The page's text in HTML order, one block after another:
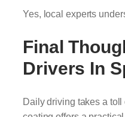
Yes, local experts
Final
Drivers In
Daily driving takes a